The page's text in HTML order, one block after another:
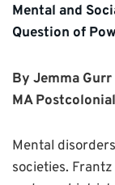
Mental and
Question of
By Jemma Gurr
MA
Mental
societies.